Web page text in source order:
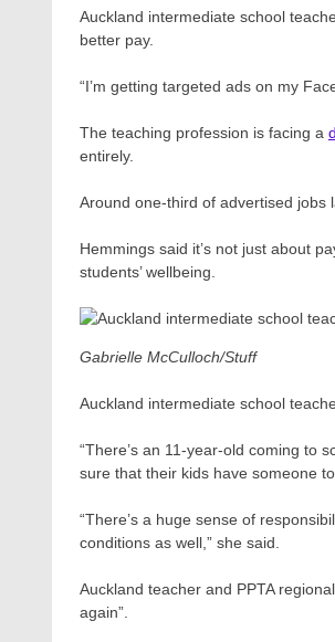
Auckland intermediate school
better pay.
“I’m getting targeted ads on my
The teaching profession is facing a
entirely.
Around one-third of advertised jobs
Hemmings said it’s not just about
students’ wellbeing.
Gabrielle McCulloch/Stuff
Auckland intermediate school
“There’s an 11-year-old coming to
sure that their kids have someone
“There’s a huge sense of
conditions as well,” she said.
Auckland teacher and PPTA
again”.